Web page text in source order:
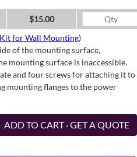
$15.00
for Wall Mounting)
of the mounting surface,
mounting surface is inaccessible.
and four screws for attaching it to
mounting flanges to the power
ADD TO CART · GET A QUOTE